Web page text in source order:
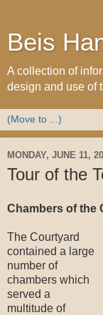
Beis
A collection of
design and use of
MONDAY, JUNE 11,
Tour of the
Chambers of the
The Courtyard
contained a large
number of
chambers which
served a
multitude of